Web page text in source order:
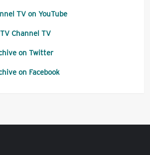
TV on YouTube
Channel TV
on Twitter
on Facebook